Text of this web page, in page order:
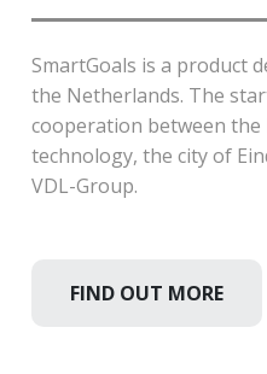
SmartGoals is a product
the Netherlands. The
cooperation between
technology, the city of
VDL-Group.
FIND OUT MORE